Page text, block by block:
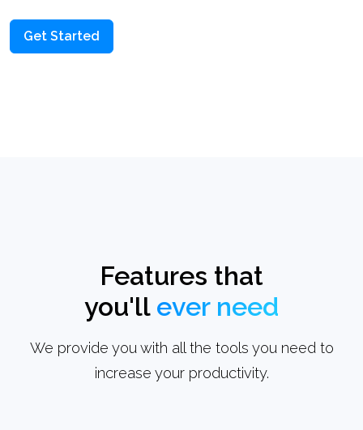
Get Started
Features that
you'll ever need
We provide you with all the tools you need to
increase your productivity.